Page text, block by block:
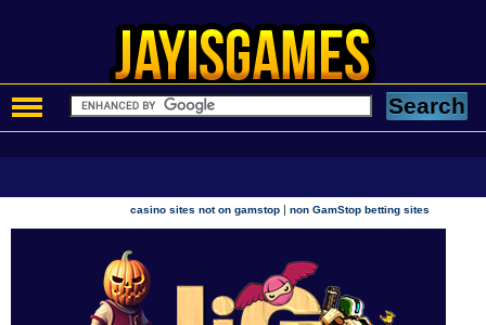
casino sites not on gamstop |non GamStop betting sites